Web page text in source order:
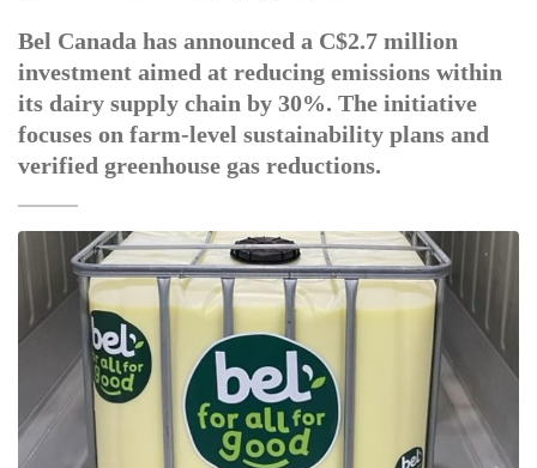
Bel Canada has announced a C$2.7 million
investment aimed at reducing emissions within
its dairy supply chain by 30%. The initiative
focuses on farm-level sustainability plans and
verified greenhouse gas reductions.